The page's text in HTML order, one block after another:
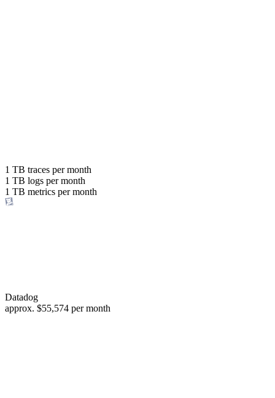
or save up to
98%
1 TB traces per month
1 TB logs per month
1 TB metrics per month
Datadog
approx. $55,574 per month